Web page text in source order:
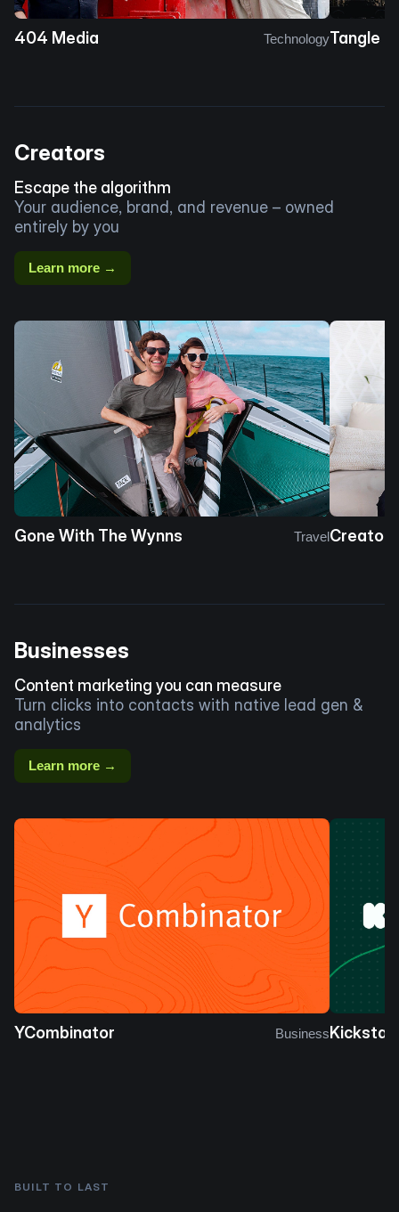
404 Media TechnologyTangle
Creators
Escape the algorithm
Your audience, brand, and revenue – owned
entirely by you
Learn more →
Gone With The Wynns TravelCreator
Businesses
Content marketing you can measure
Turn clicks into contacts with native lead gen &
analytics
Learn more →
YCombinator Business
BUILT TO LAST